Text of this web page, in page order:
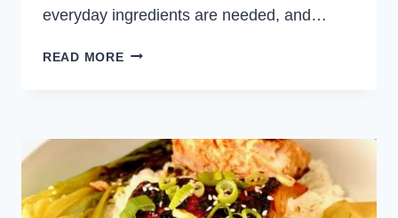
everyday ingredients are needed, and…
READ MORESCALLOP